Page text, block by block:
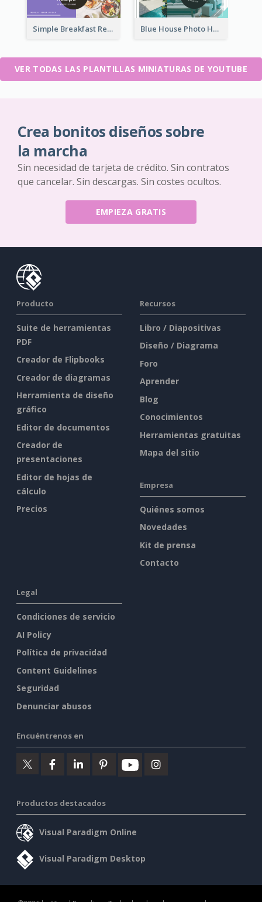
Simple Breakfast Recipe Tutorial YouTube Thumbnail Blue House Photo House Tour YouTube Thumbnail
VER TODAS LAS PLANTILLAS MINIATURAS DE YOUTUBE
Crea bonitos diseños sobre
la marcha
Sin necesidad de tarjeta de crédito. Sin contratos
que cancelar. Sin descargas. Sin costes ocultos.
EMPIEZA GRATIS
Producto
Suite de herramientas
PDF
Creador de Flipbooks
Creador de diagramas
Herramienta de diseño
gráfico
Editor de documentos
Creador de
presentaciones
Editor de hojas de
cálculo
Precios
Recursos
Libro / Diapositivas
Diseño / Diagrama
Foro
Aprender
Blog
Conocimientos
Herramientas gratuitas
Mapa del sitio
Empresa
Quiénes somos
Novedades
Kit de prensa
Contacto
Legal
Condiciones de servicio
AI Policy
Política de privacidad
Content Guidelines
Seguridad
Denunciar abusos
Encuéntrenos en
Productos destacados
Visual Paradigm Online
Visual Paradigm Desktop